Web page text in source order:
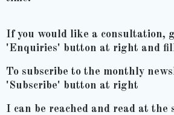
If you would like a consultation,
'Enquiries' button at right and
To subscribe to the monthly
'Subscribe' button at right
I can be reached and read at the